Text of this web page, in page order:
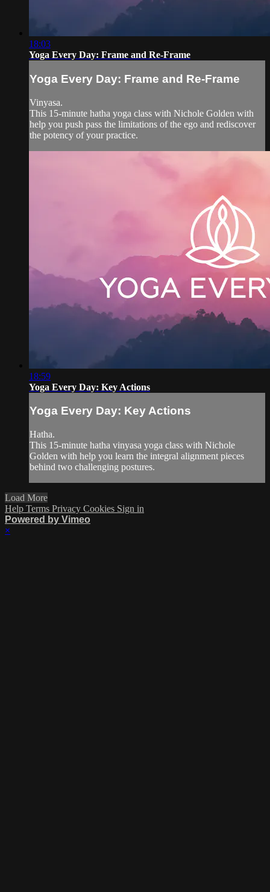
18:03
Yoga Every Day: Frame and Re-Frame
Yoga Every Day: Frame and Re-Frame
Vinyasa.
This 15-minute hatha yoga class with Nichole Golden with
help you push pass the limitations of the ego and rediscover
the potency of your practice.
18:59
Yoga Every Day: Key Actions
Yoga Every Day: Key Actions
Hatha.
This 15-minute hatha vinyasa yoga class with Nichole
Golden with help you learn the integral alignment pieces
behind two challenging postures.
Load More
Help Terms Privacy Cookies Sign in
Powered by Vimeo
×